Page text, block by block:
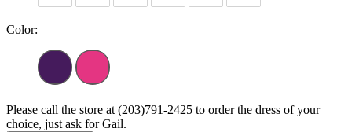
Color:
Please call the store at (203)791-2425 to order the dress of your
choice, just ask for Gail.